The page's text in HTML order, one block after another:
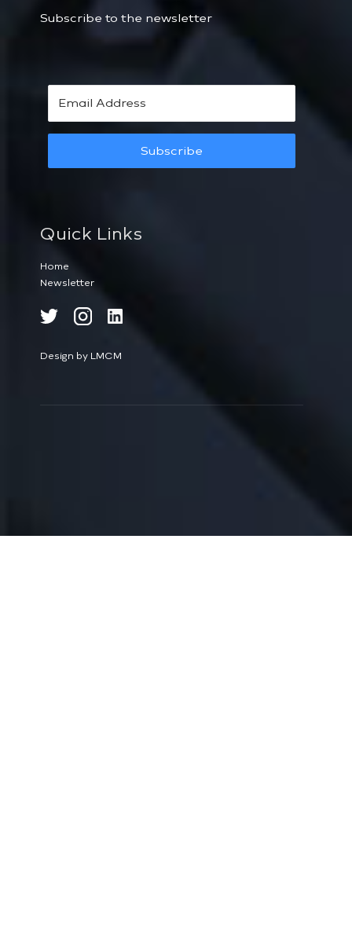
Subscribe to the newsletter
Subscribe
Quick Links
Home
Newsletter
Design by LMCM